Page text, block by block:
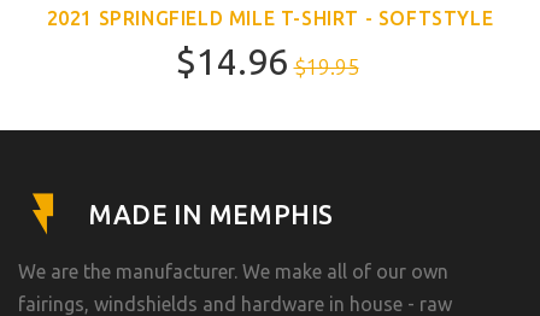
2021 SPRINGFIELD MILE T-SHIRT - SOFTSTYLE
$14.96 $19.95
MADE IN MEMPHIS
We are the manufacturer. We make all of our own
fairings, windshields and hardware in house - raw